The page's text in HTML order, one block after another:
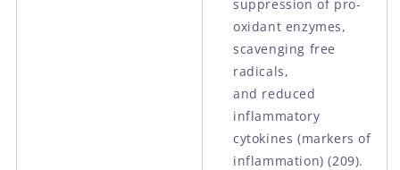
suppression of pro-
oxidant enzymes,
scavenging free
radicals,
and reduced
inflammatory
cytokines (markers of
inflammation) (209).